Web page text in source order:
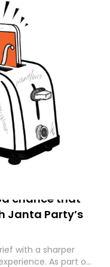
chance that
Janta Party’s
with a sharper
As part of